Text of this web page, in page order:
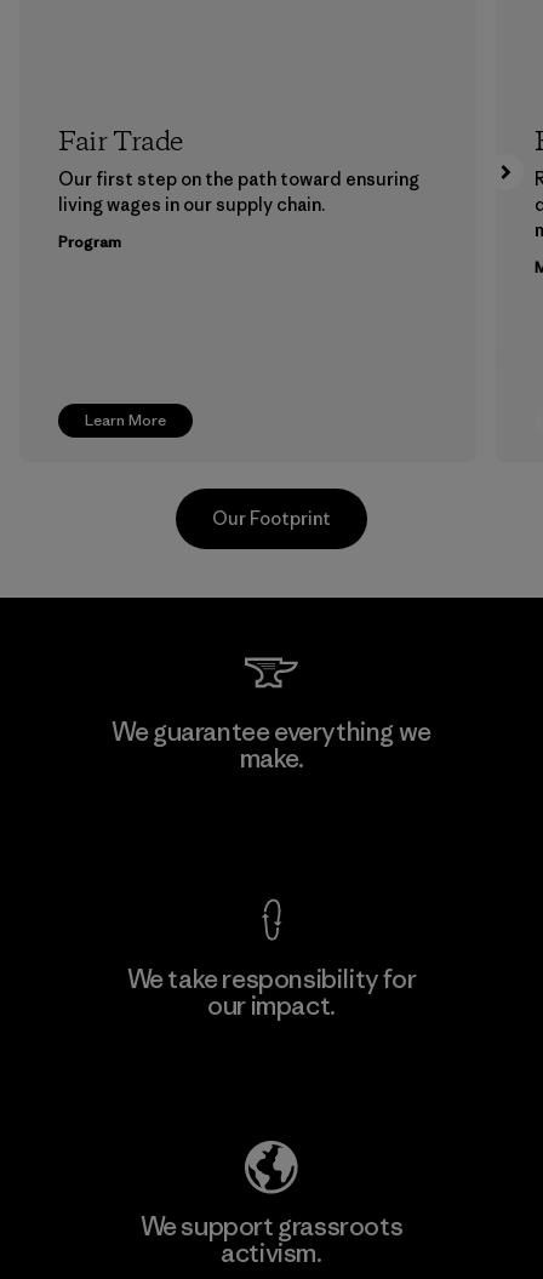
Learn More
Fair Trade
Our first step on the path toward ensuring
living wages in our supply chain.
Program
CKT Apparel (Pvt) Ltd. -
Agalawatte
Our Footprint
We guarantee everything we
make.
We take responsibility for
our impact.
We support grassroots
activism.